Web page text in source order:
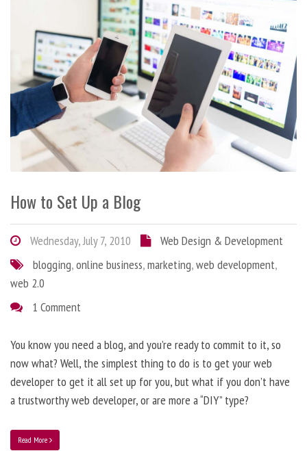
How to Set Up a Blog
Wednesday, July 7, 2010
Web Design & Development
blogging,online business,marketing,web development,
web 2.0
1 Comment
You know you need a blog, and you’re ready to commit to it, so
now what? Well, the simplest thing to do is to get your web
developer to get it all set up for you, but what if you don’t have
a trustworthy web developer, or are more a “DIY” type?
Read More